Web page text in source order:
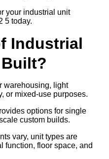
your industrial unit
5 today.
Industrial
warehousing, light
or mixed-use purposes.
options for single
custom builds.
vary, unit types are
function, floor space, and